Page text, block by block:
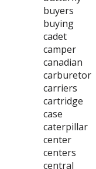
buyers
buying
cadet
camper
canadian
carburetor
carriers
cartridge
case
caterpillar
center
centers
central